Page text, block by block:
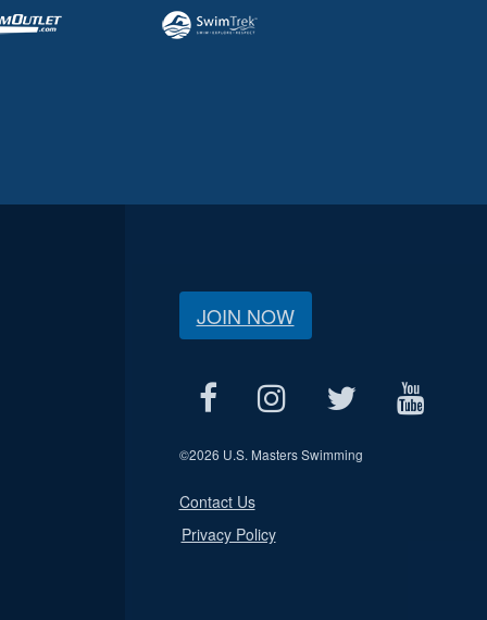
JOIN NOW
©2026 U.S. Masters Swimming
Contact Us
Privacy Policy